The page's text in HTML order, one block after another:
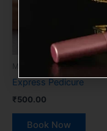
Manicure & Pedicure
Express Pedicure
₹500.00
Book Now